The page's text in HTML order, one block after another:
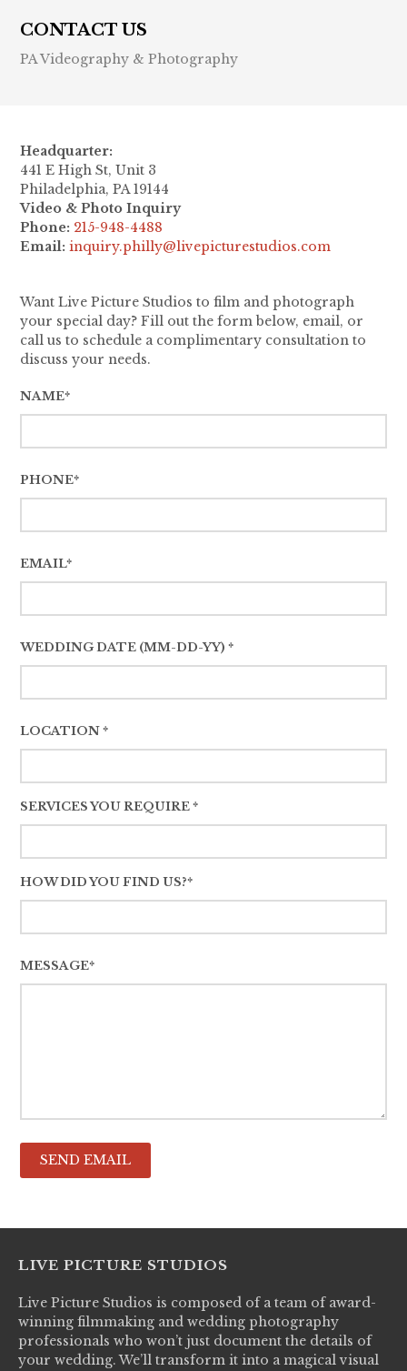
CONTACT US
PA Videography & Photography
Want Live Picture Studios to film and photograph
your special day? Fill out the form below, email, or
call us to schedule a complimentary consultation to
discuss your needs.
NAME*
PHONE*
EMAIL*
WEDDING DATE (MM-DD-YY) *
LOCATION *
SERVICES YOU REQUIRE *
HOW DID YOU FIND US?*
MESSAGE*
Headquarter:
441 E High St, Unit 3
Philadelphia, PA 19144
Video & Photo Inquiry
Phone: 215-948-4488
Email:inquiry.philly@livepicturestudios.com
LIVE PICTURE STUDIOS
Live Picture Studios is composed of a team of award-
winning filmmaking and wedding photography
professionals who won’t just document the details of
your wedding. We’ll transform it into a magical visual